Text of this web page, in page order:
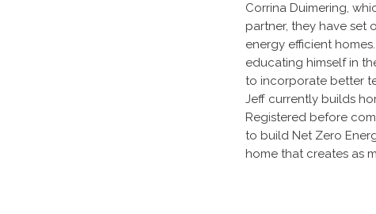
Corrina Duimering,
partner, they have set
energy efficient
educating himself in
to incorporate better
Jeff currently builds
Registered before
to build Net Zero
home that creates as